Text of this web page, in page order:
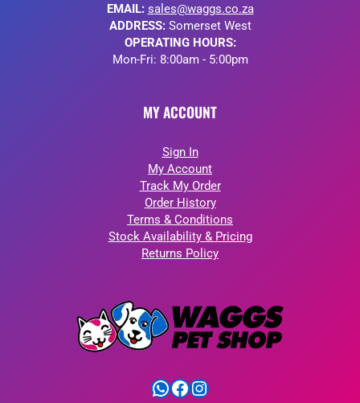
EMAIL: sales@waggs.co.za
ADDRESS:Somerset West
OPERATING HOURS:
Mon-Fri: 8:00am - 5:00pm
MY ACCOUNT
Sign In
My Account
Track My Order
Order History
Terms & Conditions
Stock Availability & Pricing
Returns Policy
WhatsApp
Facebook
Instagram